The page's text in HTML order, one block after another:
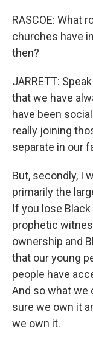
RASCOE: What
churches have
then?
JARRETT:
that we have
have been
really joining
separate in our
But, secondly, I
primarily the
If you lose
prophetic
ownership and
that our young
people have
And so what we
sure we own it
we own it.